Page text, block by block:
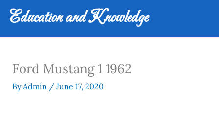
Skip
content
Education and Knowledge
Ford Mustang 1 1962
ByAdmin / June 17, 2020